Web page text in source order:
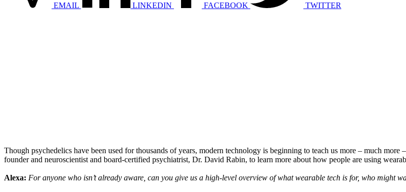
EMAIL LINKEDIN FACEBOOK TWITTER
Though psychedelics have been used for thousands of years, modern technology is beginning to teach us more – much
founder and neuroscientist and board-certified psychiatrist, Dr. David Rabin, to learn more about how people are using
Alexa: For anyone who isn’t already aware, can you give us a high-level overview of what wearable tech is for, who might